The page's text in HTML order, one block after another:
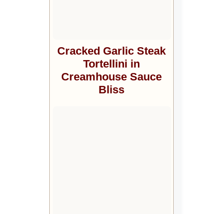
Cracked Garlic Steak
Tortellini in
Creamhouse Sauce
Bliss